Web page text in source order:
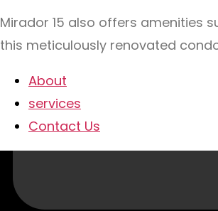
Mirador 15 also offers amenities
this meticulously renovated
About
services
Contact Us